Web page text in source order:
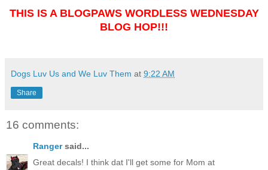
THIS IS A BLOGPAWS WORDLESS WEDNESDAY
BLOG HOP!!!
Dogs Luv Us and We Luv Them at 9:22 AM
Share
16 comments:
Rangersaid...
Great decals! I think dat I'll get some for Mom at